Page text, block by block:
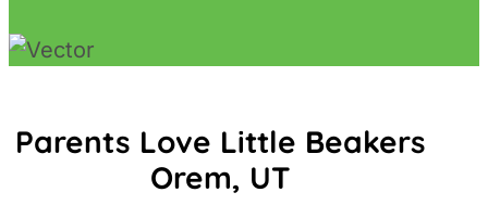
Parents Love Little Beakers
Orem, UT